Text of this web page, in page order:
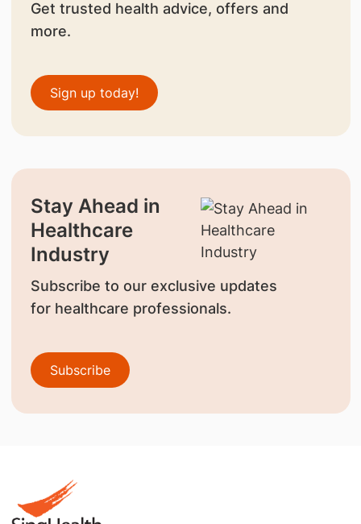
Get trusted health advice, offers and
more.
Sign up today!
Stay Ahead in
Healthcare
Industry
Subscribe to our exclusive updates
for healthcare professionals.
Subscribe